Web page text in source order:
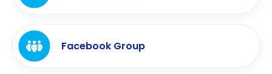
Facebook Group